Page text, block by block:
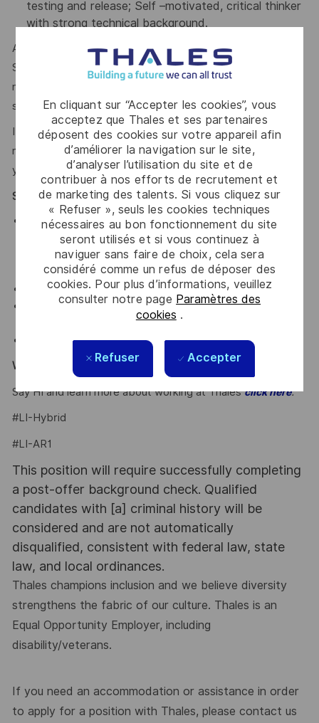
En cliquant sur “Accepter les cookies”, vous
acceptez que Thales et ses partenaires
déposent des cookies sur votre appareil afin
d’améliorer la navigation sur le site,
d’analyser l’utilisation du site et de
contribuer à nos efforts de recrutement et
de marketing des talents. Si vous cliquez sur
« Refuser », seuls les cookies techniques
nécessaires au bon fonctionnement du site
seront utilisés et si vous continuez à
naviguer sans faire de choix, cela sera
considéré comme un refus de déposer des
cookies. Pour plus d’informations, veuillez
consulter notre page Paramètres des
cookies .
Refuser Accepter
testing and release; Self –motivated, critical thinker
with strong technical background.
Applicants must be legally authorized to work in the United
States for any employer at the time of hire. This position is
not eligible for visa sponsorship or for assuming
sponsorship of an employment visa now or in the future.
If you’re excited about working with Thales, but not
meeting the requirements for this position, we encourage
you to join our Talent Community!
Special Position Requirements
Schedule: Core Business Hours, Monday-Friday.
May be eligible for 9/80 or hybrid work. May be
required to work outside core business
hours/weekends to meet deadlines.
Physical Environment: Typical office environment.
: Ability to travel 20% of the time to attend
external and internal events.
Regulatory Compliance Requirements: None.
Why Join Us?
Say HI and learn more about working at Thalesclick here.
#LI-Hybrid
#LI-AR1
This position will require successfully completing
a post-offer background check. Qualified
candidates with [a] criminal history will be
considered and are not automatically
disqualified, consistent with federal law, state
law, and local ordinances.
Thales champions inclusion and we believe diversity
strengthens the fabric of our culture. Thales is an
Equal Opportunity Employer, including
disability/veterans.
If you need an accommodation or assistance in order
to apply for a position with Thales, please contact us